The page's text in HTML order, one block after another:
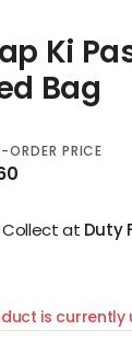
Ki
Bag
ORDER PRICE
Collect at Duty
is